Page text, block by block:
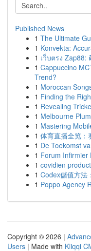
Published News
1 The Ultimate
1 Konvekta:
1 เว็บตรง
1 Cappuccino
Trend?
1 Moroccan
1 Finding the
1 Revealing
1 Melbourne
1 Mastering
1 体育直播全览：
1 De Toekomst
1 Forum Infirmier
1 covidien
1 Codex儲值方法
1 Poppo Agency
Copyright © 2026 |
Users | Made with Kliqqi